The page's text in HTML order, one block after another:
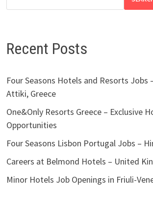
Recent Posts
Four Seasons Hotels and Resorts Jobs
Attiki, Greece
One&Only Resorts Greece – Exclusive
Opportunities
Four Seasons Lisbon Portugal Jobs –
Careers at Belmond Hotels – United
Minor Hotels Job Openings in Friuli-